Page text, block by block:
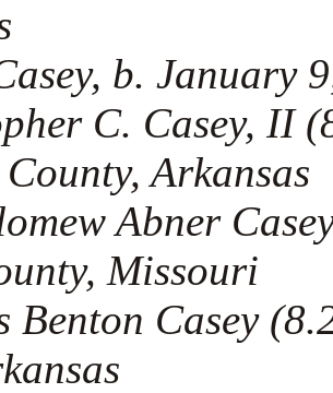
b. January
C. Casey, II
Arkansas
Abner
Missouri
Benton Casey